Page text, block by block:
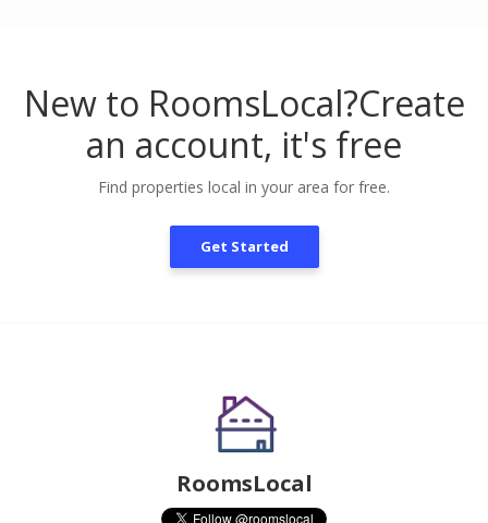
New to RoomsLocal?Create
an account, it's free
Find properties local in your area for free.
Get Started
RoomsLocal